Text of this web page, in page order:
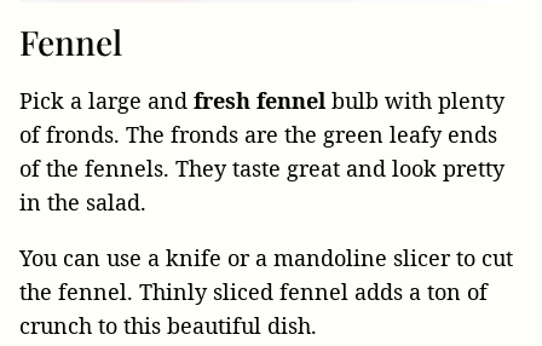
Fennel
Pick a large and fresh fennel bulb with plenty
of fronds. The fronds are the green leafy ends
of the fennels. They taste great and look pretty
in the salad.
You can use a knife or a mandoline slicer to cut
the fennel. Thinly sliced fennel adds a ton of
crunch to this beautiful dish.